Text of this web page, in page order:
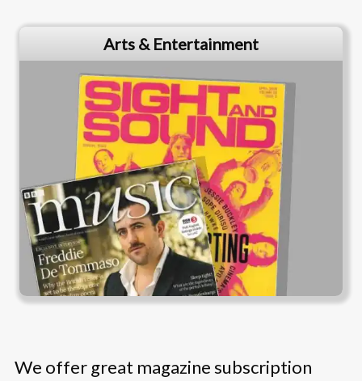
Arts & Entertainment
We offer great magazine subscription